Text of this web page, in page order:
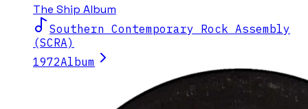
The Ship Album
Southern Contemporary Rock Assembly
(SCRA)
1972Album